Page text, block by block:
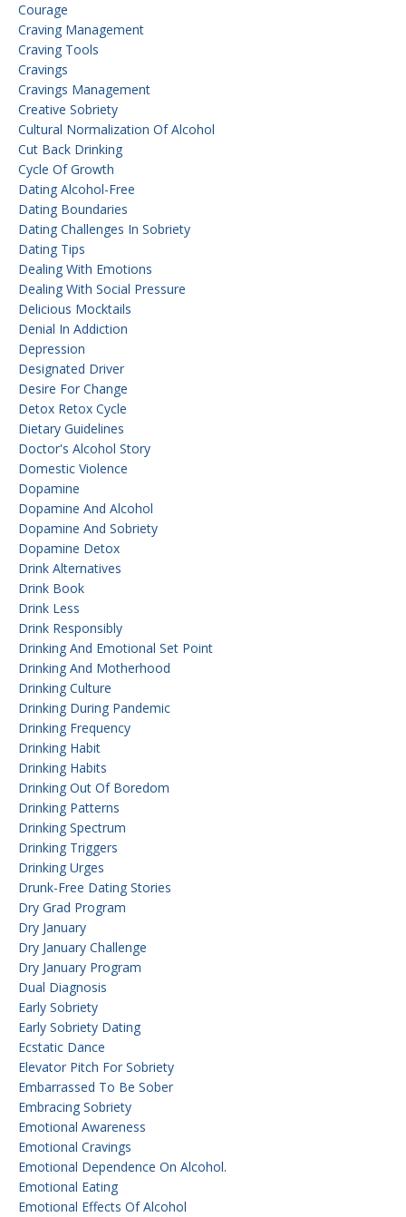
Courage
Craving Management
Craving Tools
Cravings
Cravings Management
Creative Sobriety
Cultural Normalization Of Alcohol
Cut Back Drinking
Cycle Of Growth
Dating Alcohol-Free
Dating Boundaries
Dating Challenges In Sobriety
Dating Tips
Dealing With Emotions
Dealing With Social Pressure
Delicious Mocktails
Denial In Addiction
Depression
Designated Driver
Desire For Change
Detox Retox Cycle
Dietary Guidelines
Doctor's Alcohol Story
Domestic Violence
Dopamine
Dopamine And Alcohol
Dopamine And Sobriety
Dopamine Detox
Drink Alternatives
Drink Book
Drink Less
Drink Responsibly
Drinking And Emotional Set Point
Drinking And Motherhood
Drinking Culture
Drinking During Pandemic
Drinking Frequency
Drinking Habit
Drinking Habits
Drinking Out Of Boredom
Drinking Patterns
Drinking Spectrum
Drinking Triggers
Drinking Urges
Drunk-Free Dating Stories
Dry Grad Program
Dry January
Dry January Challenge
Dry January Program
Dual Diagnosis
Early Sobriety
Early Sobriety Dating
Ecstatic Dance
Elevator Pitch For Sobriety
Embarrassed To Be Sober
Embracing Sobriety
Emotional Awareness
Emotional Cravings
Emotional Dependence On Alcohol.
Emotional Eating
Emotional Effects Of Alcohol